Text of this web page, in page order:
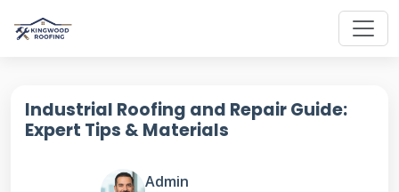
Industrial Roofing and Repair Guide:
Expert Tips & Materials
Admin